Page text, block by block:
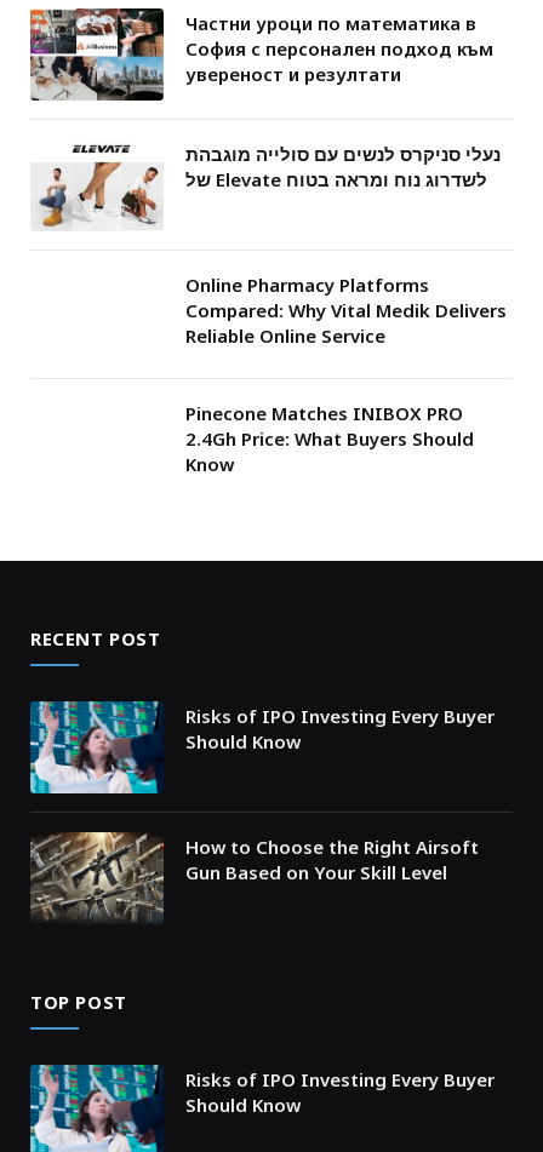
Частни уроци по математика в
София с персонален подход към
увереност и резултати
נעלי סניקרס לנשים עם סולייה מוגבהת
של Elevate לשדרוג נוח ומראה בטוח
Online Pharmacy Platforms
Compared: Why Vital Medik Delivers
Reliable Online Service
Pinecone Matches INIBOX PRO
2.4Gh Price: What Buyers Should
Know
RECENT POST
Risks of IPO Investing Every Buyer
Should Know
How to Choose the Right Airsoft
Gun Based on Your Skill Level
TOP POST
Risks of IPO Investing Every Buyer
Should Know